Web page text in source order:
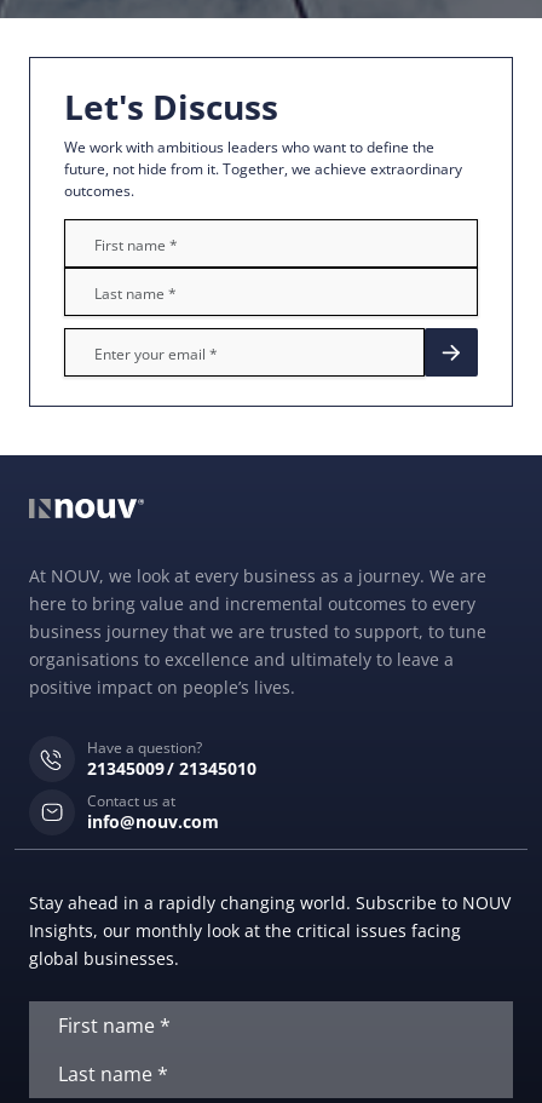
Let's Discuss
We work with ambitious leaders who want to define the
future, not hide from it. Together, we achieve extraordinary
outcomes.
At NOUV, we look at every business as a journey. We are
here to bring value and incremental outcomes to every
business journey that we are trusted to support, to tune
organisations to excellence and ultimately to leave a
positive impact on people’s lives.
Have a question?
21345009 21345010
Contact us at
info@nouv.com
Stay ahead in a rapidly changing world. Subscribe to NOUV
Insights, our monthly look at the critical issues facing
global businesses.